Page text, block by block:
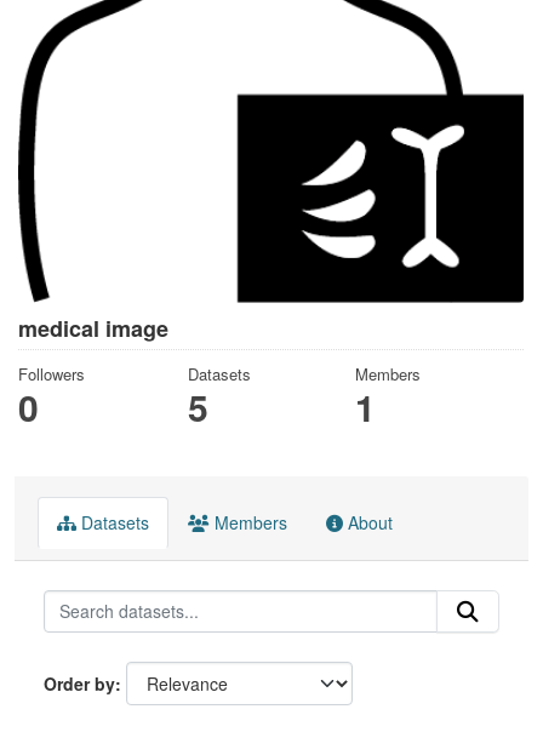
medical image
Followers
0
Datasets
5
Members
1
Datasets Members About
Order by